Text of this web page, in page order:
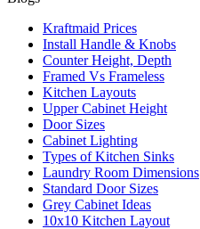
Kraftmaid Prices
Install Handle & Knobs
Counter Height, Depth
Framed Vs Frameless
Kitchen Layouts
Upper Cabinet Height
Door Sizes
Cabinet Lighting
Types of Kitchen Sinks
Laundry Room Dimensions
Standard Door Sizes
Grey Cabinet Ideas
10x10 Kitchen Layout